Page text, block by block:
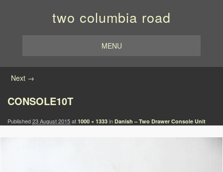
two columbia road
MENU
Image navigation
Next →
CONSOLE10T
Published23 August 2015at 1000 × 1333 in Danish – Two Drawer Console Unit